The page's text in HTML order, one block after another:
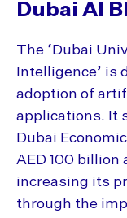
Dubai AI
The ‘Dubai
Intelligence’ is
adoption of
applications. It
Dubai
AED 100 billion
increasing its
through the